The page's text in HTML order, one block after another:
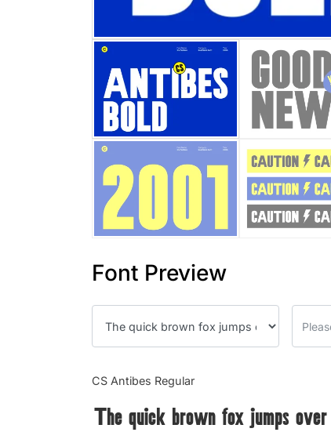
Font Preview
CS Antibes Regular
The quick brown fox jumps